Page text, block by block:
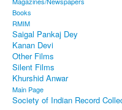
MUSINGS
ALL POSTED SONGS
PUBLISHED BOOKS
Books
RMIM
Saigal Pankaj Dey
Kanan Devi
Other Films
Silent Films
Khurshid Anwar
Main Page
Society of Indian Record